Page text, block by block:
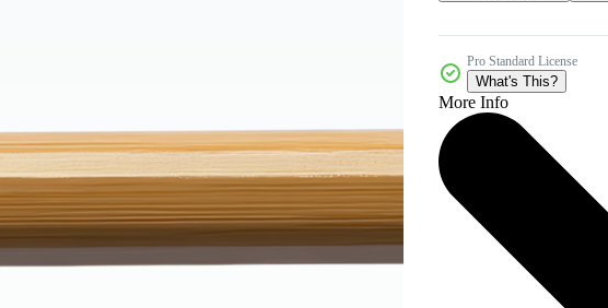
Pro Standard License
What's This?
More Info